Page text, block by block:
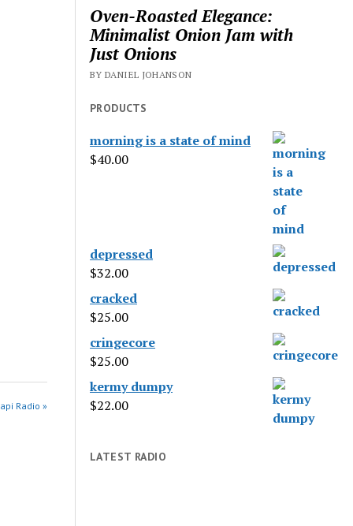
Radio »
Oven-Roasted Elegance:
Minimalist Onion Jam with
Just Onions
BY DANIEL JOHANSON
PRODUCTS
morning is a state of mind
$40.00
depressed
$32.00
cracked
$25.00
cringecore
$25.00
kermy dumpy
$22.00
LATEST RADIO